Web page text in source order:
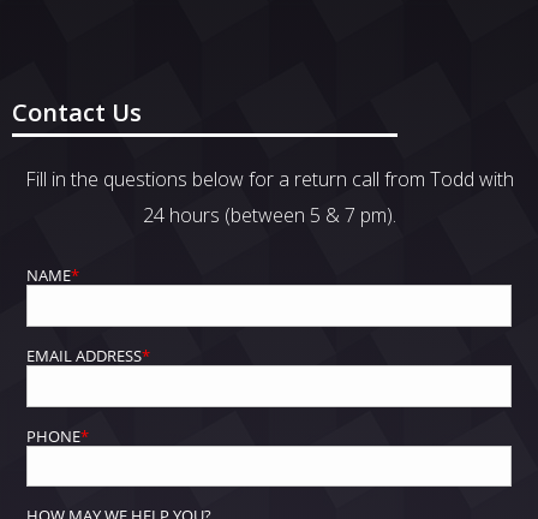
Contact Us
Fill in the questions below for a return call from Todd with
24 hours (between 5 & 7 pm).